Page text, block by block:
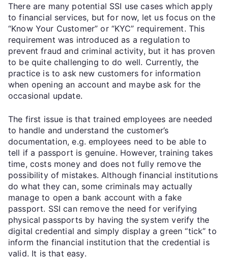
There are many potential SSI use cases which apply
to financial services, but for now, let us focus on the
“Know Your Customer” or “KYC” requirement. This
requirement was introduced as a regulation to
prevent fraud and criminal activity, but it has proven
to be quite challenging to do well. Currently, the
practice is to ask new customers for information
when opening an account and maybe ask for the
occasional update.
The first issue is that trained employees are needed
to handle and understand the customer’s
documentation, e.g. employees need to be able to
tell if a passport is genuine. However, training takes
time, costs money and does not fully remove the
possibility of mistakes. Although financial institutions
do what they can, some criminals may actually
manage to open a bank account with a fake
passport. SSI can remove the need for verifying
physical passports by having the system verify the
digital credential and simply display a green “tick” to
inform the financial institution that the credential is
valid. It is that easy.